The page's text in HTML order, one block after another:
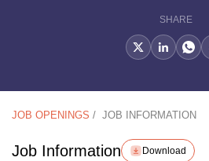
SHARE
JOB OPENINGS / JOB INFORMATION
Job Information Download